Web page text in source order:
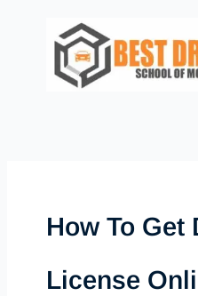
How To Get
License